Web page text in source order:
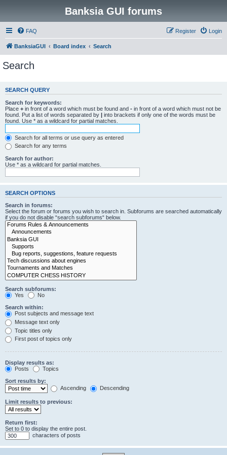
Banksia GUI forums
FAQ Login
Register
BanksiaGUI Board index Search
Search
SEARCH QUERY
Search for keywords:
Place + in front of a word which must be found and - in front of a word which must not be
found. Put a list of words separated by | into brackets if only one of the words must be
found. Use * as a wildcard for partial matches.
Search for all terms or use query as entered
Search for any terms
Search for author:
Use * as a wildcard for partial matches.
SEARCH OPTIONS
Search in forums:
Select the forum or forums you wish to search in. Subforums are searched automatically
if you do not disable “search subforums“ below.
Search subforums:
Yes
No
Search within:
Post subjects and message text
Message text only
Topic titles only
First post of topics only
Display results as:
Posts
Topics
Sort results by:
Ascending
Descending
Limit results to previous:
Return first:
Set to 0 to display the entire post.
characters of posts